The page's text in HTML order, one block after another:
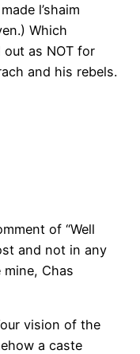
l’shaim
Which
as NOT for
and his rebels.
of “Well
and not in any
Chas
vision of the
a caste